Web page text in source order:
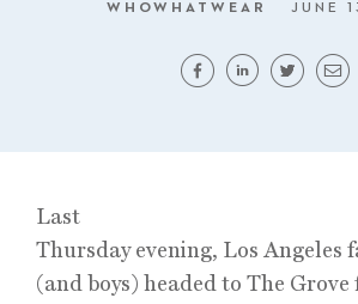
WHOWHATWEAR JUNE
Last
Thursday evening, Los Angeles
(and boys) headed to The Grove